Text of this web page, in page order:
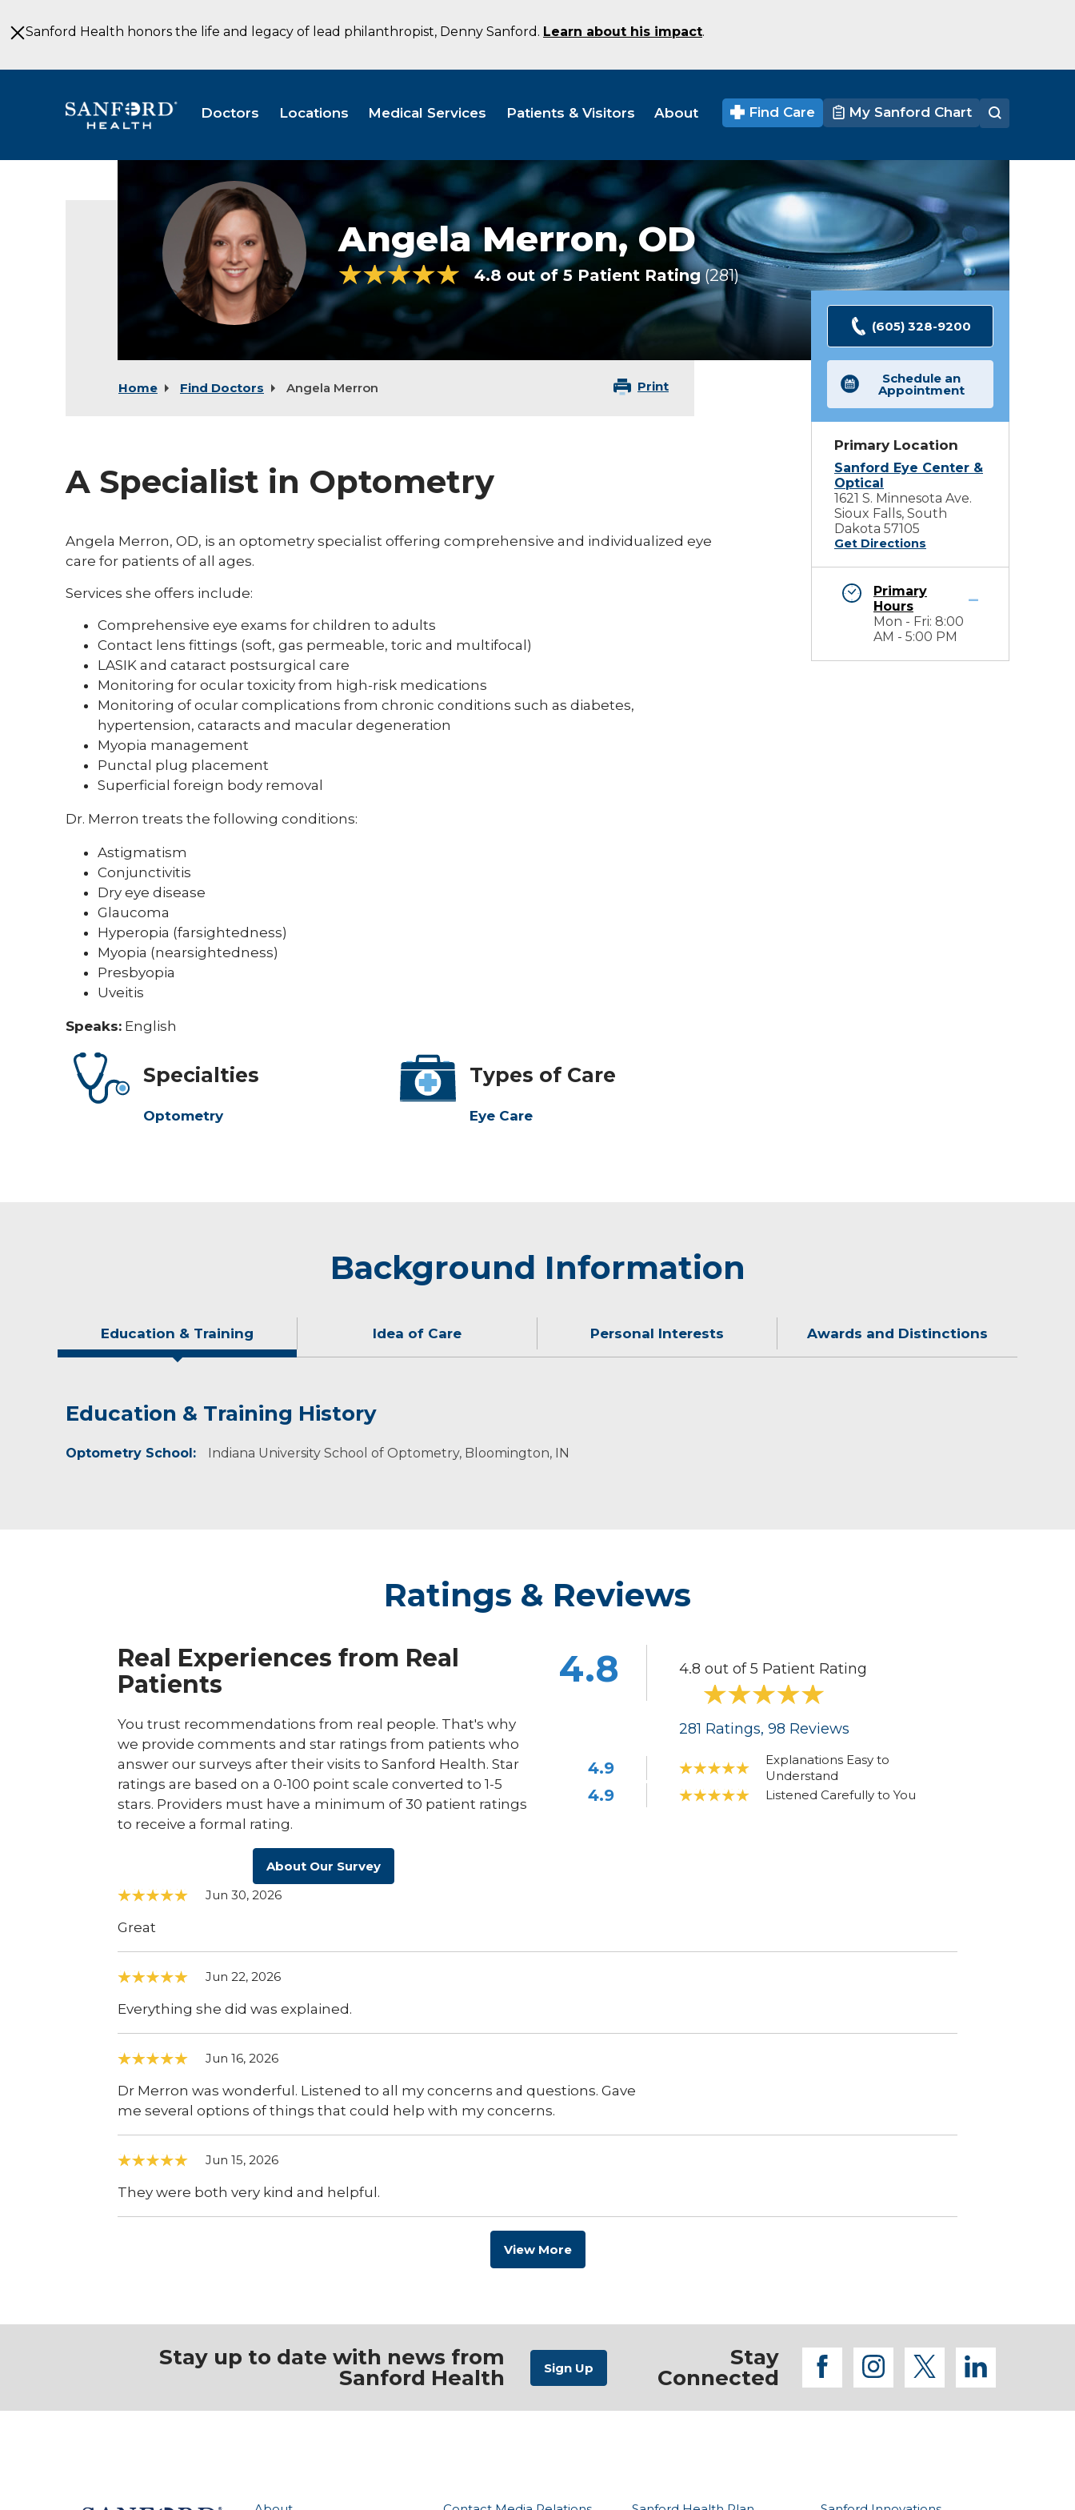
to
MainSanford Health honors the life and legacy of lead philanthropist, Denny Sanford. Learn about his impact.
Doctors Locations Medical Services Patients & Visitors About Find Care My Sanford Chart
Angela
Merron
OD
Optometry
Sioux
Falls
SD
Angela Merron,OD
4.8 out of 5 Patient Rating 281 Ratings
Home Find Doctors Angela Merron Print
A Specialist in Optometry
Angela Merron, OD, is an optometry specialist offering comprehensive and individualized eye
care for patients of all ages.
Services she offers include:
Comprehensive eye exams for children to adults
Contact lens fittings (soft, gas permeable, toric and multifocal)
LASIK and cataract postsurgical care
Monitoring for ocular toxicity from high-risk medications
Monitoring of ocular complications from chronic conditions such as diabetes,
hypertension, cataracts and macular degeneration
Myopia management
Punctal plug placement
Superficial foreign body removal
Dr. Merron treats the following conditions:
Astigmatism
Conjunctivitis
Dry eye disease
Glaucoma
Hyperopia (farsightedness)
Myopia (nearsightedness)
Presbyopia
Uveitis
Speaks: English
Specialties
Optometry
Types of Care
Eye Care
(605) 328-9200
Schedule an
Appointment
Primary Location
Sanford Eye Center &
Optical
1621 S. Minnesota Ave.
Sioux Falls, South
Dakota 57105
Get Directions
Primary
Hours
Mon - Fri: 8:00
AM - 5:00 PM
Background Information
Education & Training Idea of Care Personal Interests Awards and Distinctions
Education & Training History
Optometry School: Indiana University School of Optometry, Bloomington, IN
Idea of Care
I believe in providing exceptional, individualized eye care for patients of all ages to meet their specific visual needs.
Personal Interests
Dr. Merron enjoys reading, being outdoors, playing the piano and spending time with her husband and two children.
Awards and Distinctions
Beta Sigma Kappa International Optometric Honor Society
Ratings & Reviews
Real Experiences from Real
Patients
You trust recommendations from real people. That's why
we provide comments and star ratings from patients who
answer our surveys after their visits to Sanford Health. Star
ratings are based on a 0-100 point scale converted to 1-5
stars. Providers must have a minimum of 30 patient ratings
to receive a formal rating.
About Our Survey
4.8 out of 5 Patient Rating
4.8
281 Ratings, 98 Reviews
4.9
Explanations Easy to
Understand
4.9 Listened Carefully to You
Jun 30, 2026
Great
Jun 22, 2026
Everything she did was explained.
Jun 16, 2026
Dr Merron was wonderful. Listened to all my concerns and questions. Gave
me several options of things that could help with my concerns.
Jun 15, 2026
They were both very kind and helpful.
View More
Stay up to date with news from
Sanford Health
Stay
Connected
facebook
instagram
twitter